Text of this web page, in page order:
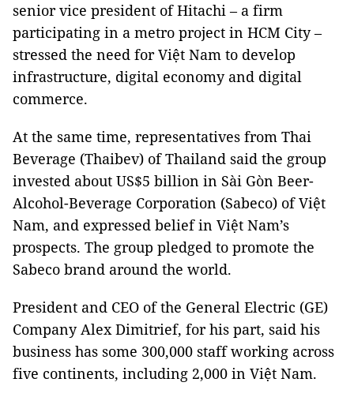
senior vice president of Hitachi – a firm
participating in a metro project in HCM City –
stressed the need for Việt Nam to develop
infrastructure, digital economy and digital
commerce.
At the same time, representatives from Thai
Beverage (Thaibev) of Thailand said the group
invested about US$5 billion in Sài Gòn Beer-
Alcohol-Beverage Corporation (Sabeco) of Việt
Nam, and expressed belief in Việt Nam’s
prospects. The group pledged to promote the
Sabeco brand around the world.
President and CEO of the General Electric (GE)
Company Alex Dimitrief, for his part, said his
business has some 300,000 staff working across
five continents, including 2,000 in Việt Nam.